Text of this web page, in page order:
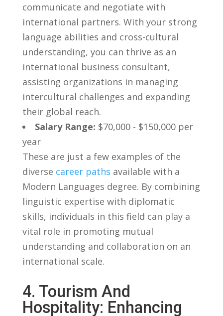
communicate ⁤and negotiate with
international partners. With‌ your strong
language abilities ‍and cross-cultural
understanding, you can ‍thrive as an
international business consultant,
assisting ‌organizations in ⁤managing​
intercultural challenges and expanding
their global reach.
Salary Range: $70,000 -⁢ $150,000 per
⁣year
These are just ⁣a few examples ⁢of ‍the
diverse career paths available with a
Modern Languages degree. By combining
⁢linguistic⁤ expertise with diplomatic
skills,⁢ individuals in⁤ this ‌field can play a
vital ⁣role in promoting‍ mutual
understanding and collaboration ​on an
‍international scale.
4. Tourism And
Hospitality: Enhancing